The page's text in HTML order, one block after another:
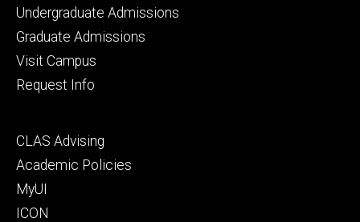
Footer
primary
Undergraduate Admissions
Graduate Admissions
Visit Campus
Request Info
Footer
secondary
CLAS Advising
Academic Policies
MyUI
ICON